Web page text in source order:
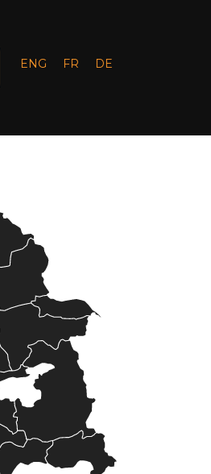
ENG FR DE